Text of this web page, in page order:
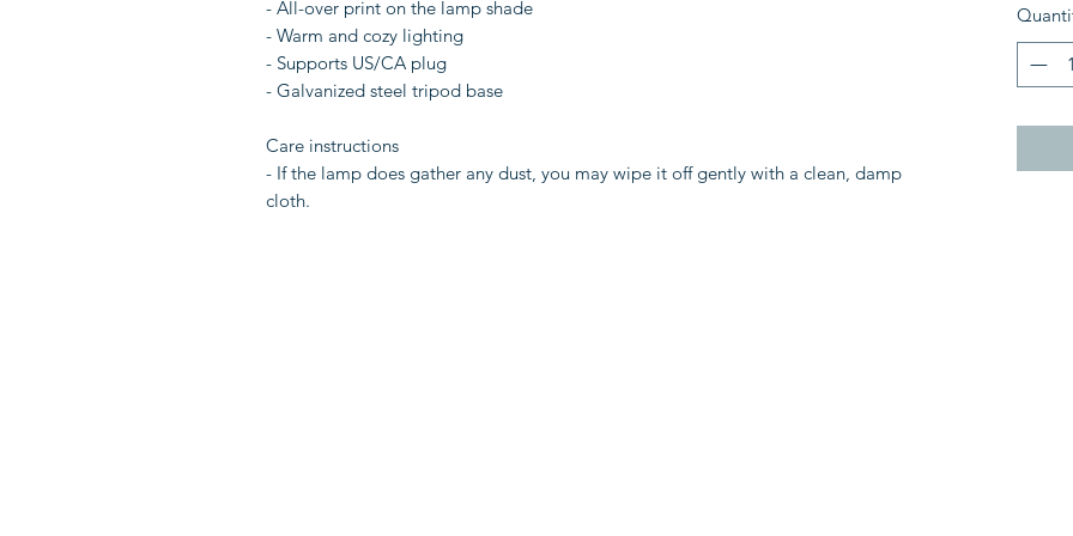
- All-over print on the lamp shade
- Warm and cozy lighting
- Supports US/CA plug
- Galvanized steel tripod base
Care instructions
- If the lamp does gather any dust, you may wipe it off gently with a clean, damp
cloth.